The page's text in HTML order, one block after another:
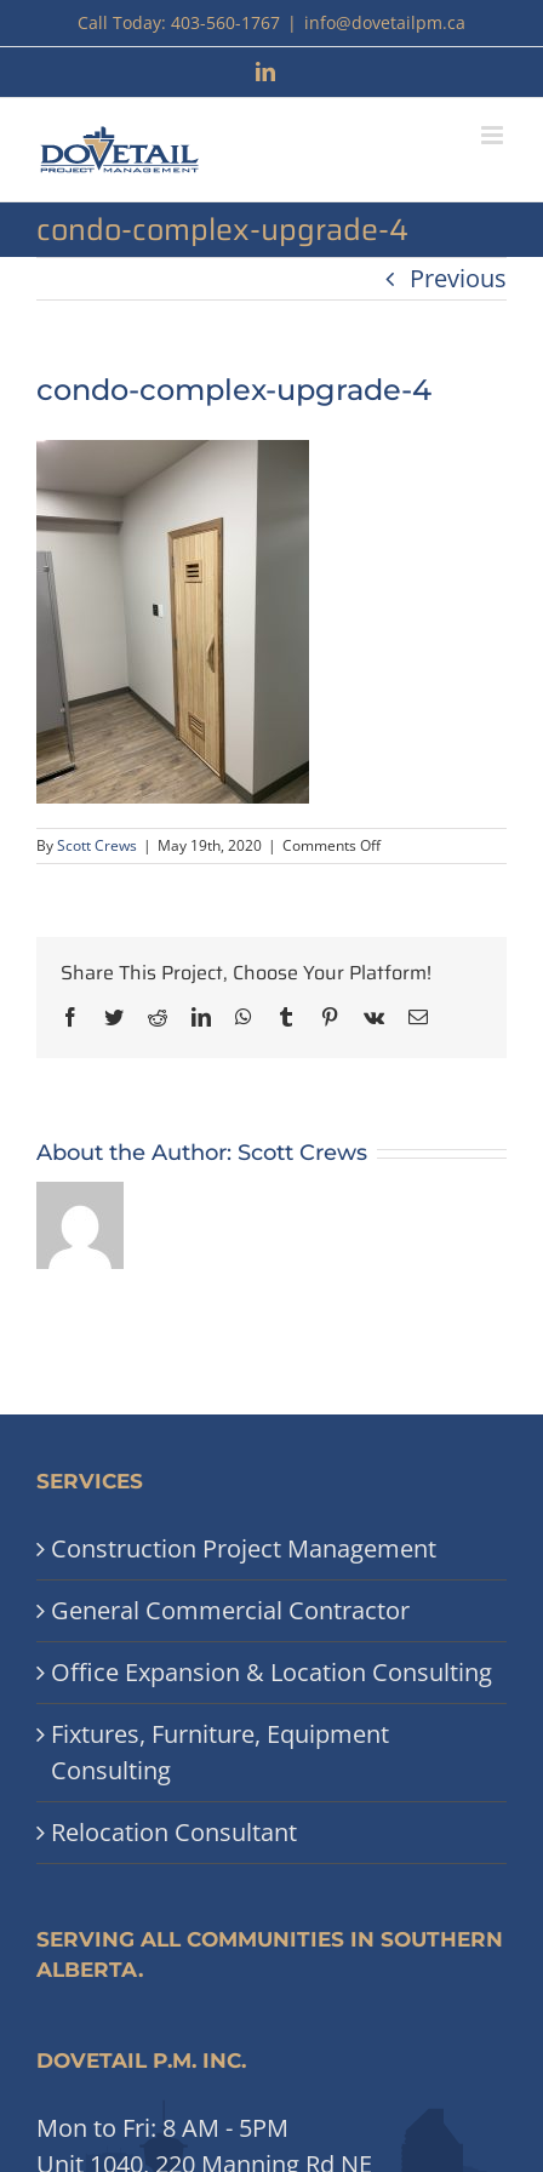
to
content
Call Today: 403-560-1767 | info@dovetailpm.ca
LinkedIn
condo-complex-upgrade-4
Previous
condo-complex-upgrade-4
ByScott Crews | May 19th, 2020 | Comments Offon
condo-
Share This Project, Choose Your Platform!
Facebook
TwitterRedditLinkedInWhatsApp
Tumblr Pinterest
Vk Email
About the Author: Scott Crews
SERVICES
Construction Project Management
General Commercial Contractor
Office Expansion & Location Consulting
Fixtures, Furniture, Equipment
Consulting
Relocation Consultant
SERVING ALL COMMUNITIES IN SOUTHERN
ALBERTA.
DOVETAIL P.M. INC.
Mon to Fri: 8 AM - 5PM
Unit 1040, 220 Manning Rd NE